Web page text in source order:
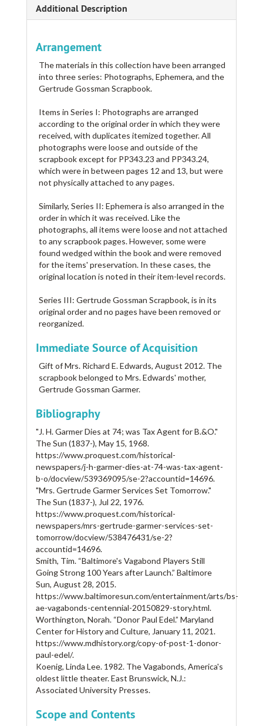
Additional Description
Arrangement
The materials in this collection have been arranged
into three series: Photographs, Ephemera, and the
Gertrude Gossman Scrapbook.
Items in Series I: Photographs are arranged
according to the original order in which they were
received, with duplicates itemized together. All
photographs were loose and outside of the
scrapbook except for PP343.23 and PP343.24,
which were in between pages 12 and 13, but were
not physically attached to any pages.
Similarly, Series II: Ephemera is also arranged in the
order in which it was received. Like the
photographs, all items were loose and not attached
to any scrapbook pages. However, some were
found wedged within the book and were removed
for the items' preservation. In these cases, the
original location is noted in their item-level records.
Series III: Gertrude Gossman Scrapbook, is in its
original order and no pages have been removed or
reorganized.
Immediate Source of Acquisition
Gift of Mrs. Richard E. Edwards, August 2012. The
scrapbook belonged to Mrs. Edwards' mother,
Gertrude Gossman Garmer.
Bibliography
"J. H. Garmer Dies at 74; was Tax Agent for B.&O."
The Sun (1837-), May 15, 1968.
https://www.proquest.com/historical-
newspapers/j-h-garmer-dies-at-74-was-tax-agent-
b-o/docview/539369095/se-2?accountid=14696.
"Mrs. Gertrude Garmer Services Set Tomorrow."
The Sun (1837-), Jul 22, 1976.
https://www.proquest.com/historical-
newspapers/mrs-gertrude-garmer-services-set-
tomorrow/docview/538476431/se-2?
accountid=14696.
Smith, Tim. “Baltimore's Vagabond Players Still
Going Strong 100 Years after Launch.” Baltimore
Sun, August 28, 2015.
https://www.baltimoresun.com/entertainment/arts/bs-
ae-vagabonds-centennial-20150829-story.html.
Worthington, Norah. “Donor Paul Edel.” Maryland
Center for History and Culture, January 11, 2021.
https://www.mdhistory.org/copy-of-post-1-donor-
paul-edel/.
Koenig, Linda Lee. 1982. The Vagabonds, America's
oldest little theater. East Brunswick, N.J.:
Associated University Presses.
Scope and Contents